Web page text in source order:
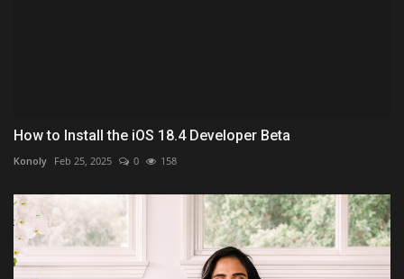
How to Install the iOS 18.4 Developer Beta
Konoly Feb 25, 2025 0 158